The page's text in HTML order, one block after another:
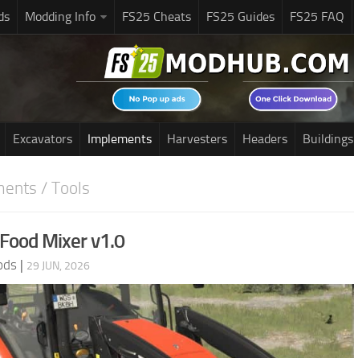
Modding Info FS25 Cheats FS25 Guides FS25 FAQ
Excavators Implements Harvesters Headers Buildings
/ Tools
Mixer v1.0
| 29 JUN, 2026